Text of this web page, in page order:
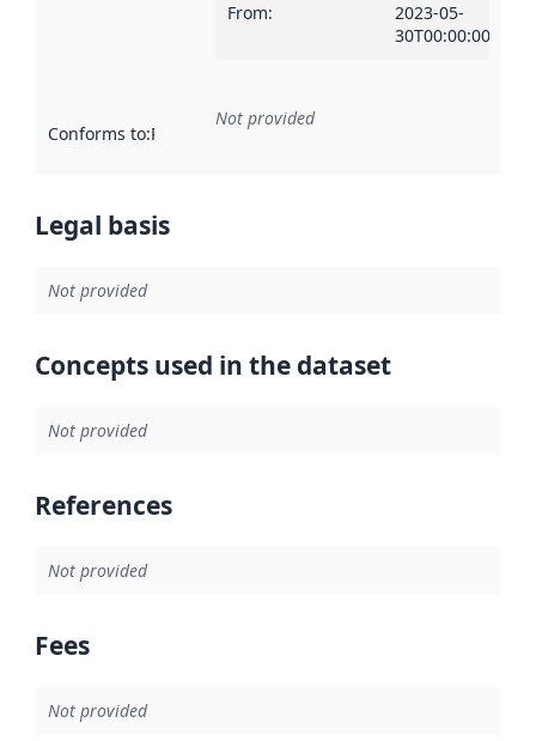
From:
2023-05-
30T00:00:00Z
Conforms to:Reference to an implementation rule or other
Not provided
Legal basis
Not provided
Concepts used in the dataset
Not provided
References
Not provided
Fees
Not provided